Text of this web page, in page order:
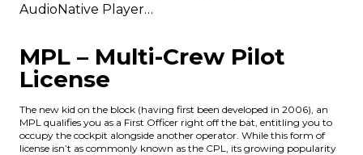
AudioNative Player…
MPL – Multi-Crew Pilot
License
The new kid on the block (having first been developed in 2006), an
MPL qualifies you as a First Officer right off the bat, entitling you to
occupy the cockpit alongside another operator. While this form of
license isn’t as commonly known as the CPL, its growing popularity